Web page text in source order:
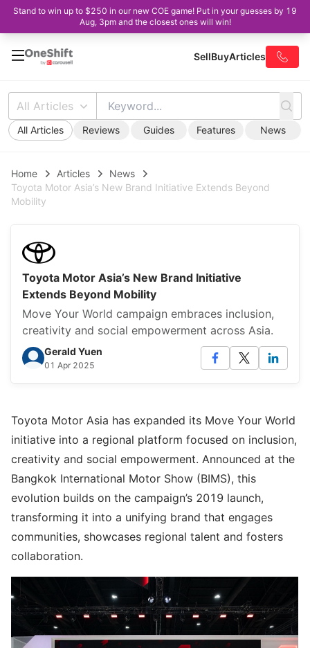
Stand to win up to $250 in our new COE game! Put in your guesses by 19
Aug, 3pm and the closest ones will win!
SellBuyArticles
All Articles
All Articles Reviews Guides Features News
Home Articles
News
Toyota Motor Asia’s New Brand Initiative Extends Beyond
Mobility
Toyota Motor Asia’s New Brand Initiative
Extends Beyond Mobility
Move Your World campaign embraces inclusion,
creativity and social empowerment across Asia.
Gerald Yuen
01 Apr 2025
Toyota Motor Asia has expanded its Move Your World
initiative into a regional platform focused on inclusion,
creativity and social empowerment. Announced at the
Bangkok International Motor Show (BIMS), this
evolution builds on the campaign’s 2019 launch,
transforming it into a unifying brand that engages
communities, showcases regional talent and fosters
collaboration.